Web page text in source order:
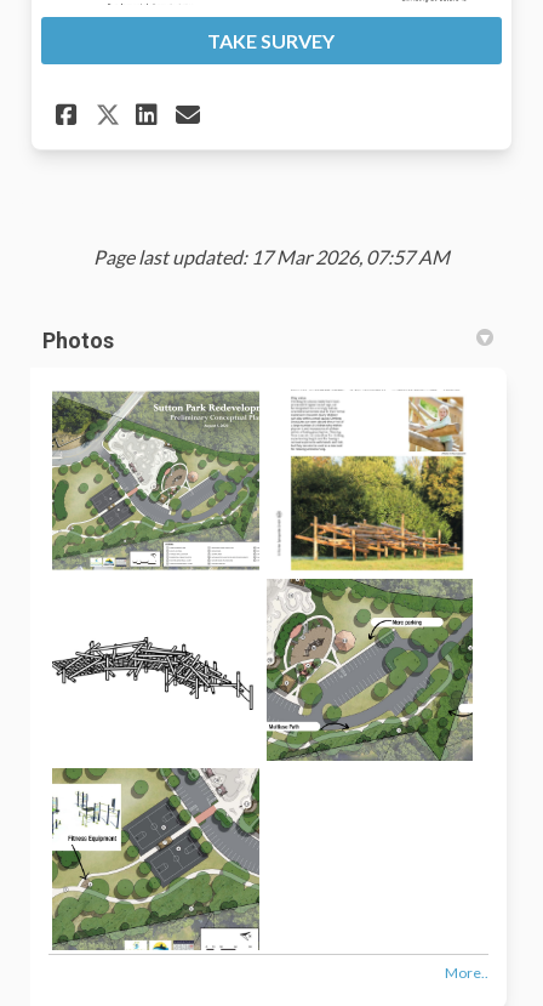
TAKE SURVEY
Share Thoughts on the
Share Thoughts on the
Share Thoughts on the
Email Thoughts on
Page last updated: 17 Mar 2026, 07:57 AM
Photos
More..